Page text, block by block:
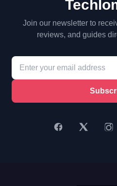
Join our newsletter to
reviews, and guides